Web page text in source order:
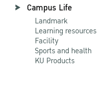
Campus Life
Landmark
Learning resources
Facility
Sports and health
KU Products